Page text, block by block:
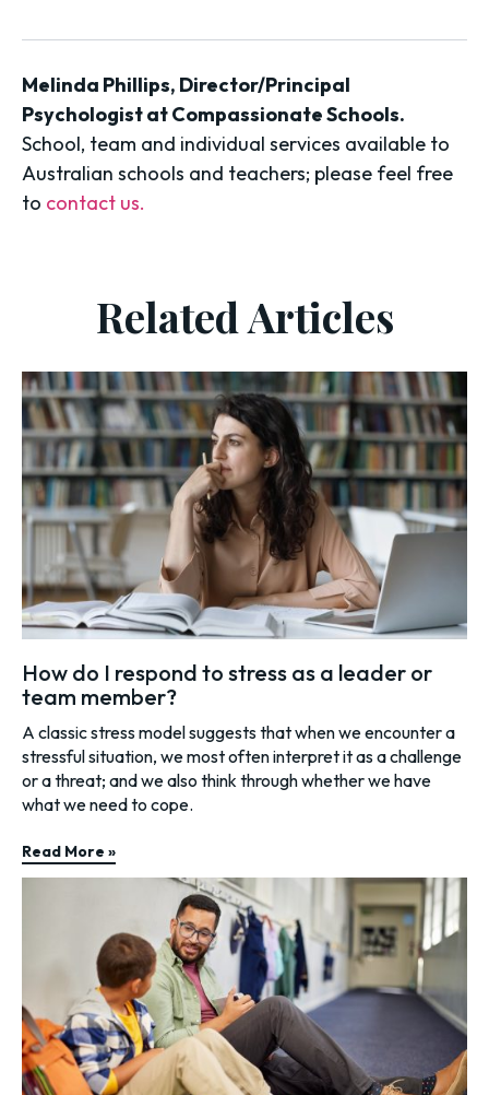
Melinda Phillips, Director/Principal
Psychologist at Compassionate Schools.
School, team and individual services available to
Australian schools and teachers; please feel free
to contact us.
Related Articles
How do I respond to stress as a leader or
team member?
A classic stress model suggests that when we encounter a
stressful situation, we most often interpret it as a challenge
or a threat; and we also think through whether we have
what we need to cope.
Read More »